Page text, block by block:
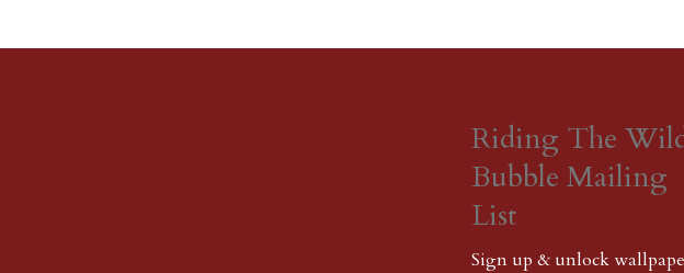
Riding The
Bubble Mailing
List
Sign up & unlock